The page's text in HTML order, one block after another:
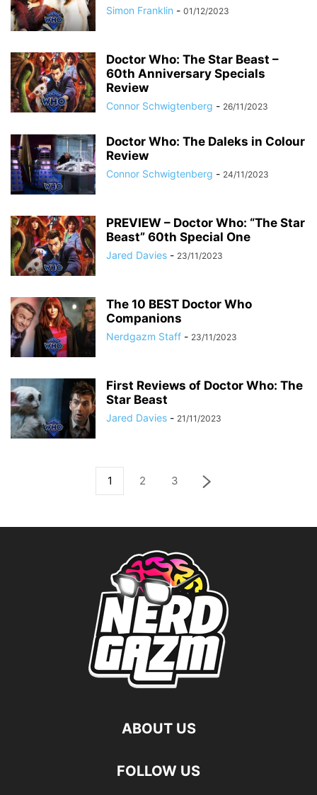
Simon Franklin - 01/12/2023
Doctor Who: The Star Beast –
60th Anniversary Specials
Review
Connor Schwigtenberg - 26/11/2023
Doctor Who: The Daleks in Colour
Review
Connor Schwigtenberg - 24/11/2023
PREVIEW – Doctor Who: “The Star
Beast” 60th Special One
Jared Davies - 23/11/2023
The 10 BEST Doctor Who
Companions
Nerdgazm Staff - 23/11/2023
First Reviews of Doctor Who: The
Star Beast
Jared Davies - 21/11/2023
1 2 3
ABOUT US
FOLLOW US